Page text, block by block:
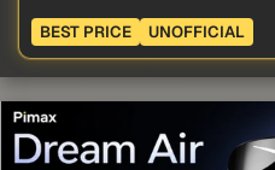
BEST PRICE UNOFFICIAL